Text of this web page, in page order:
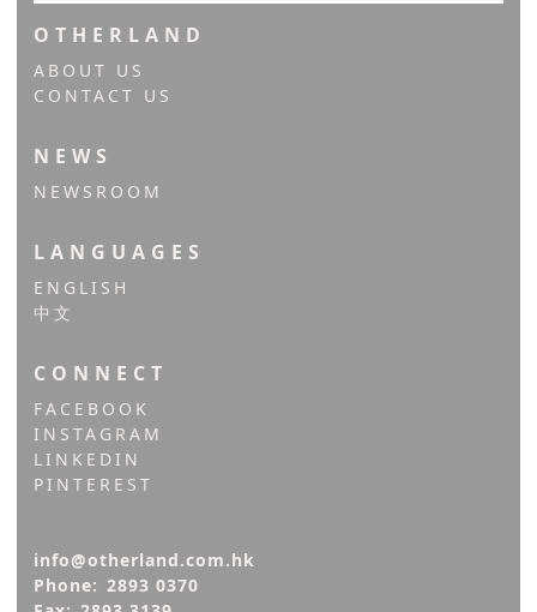
OTHERLAND
ABOUT US
CONTACT US
NEWS
NEWSROOM
LANGUAGES
ENGLISH
中文
CONNECT
FACEBOOK
INSTAGRAM
LINKEDIN
PINTEREST
info@otherland.com.hk
Phone: 2893 0370